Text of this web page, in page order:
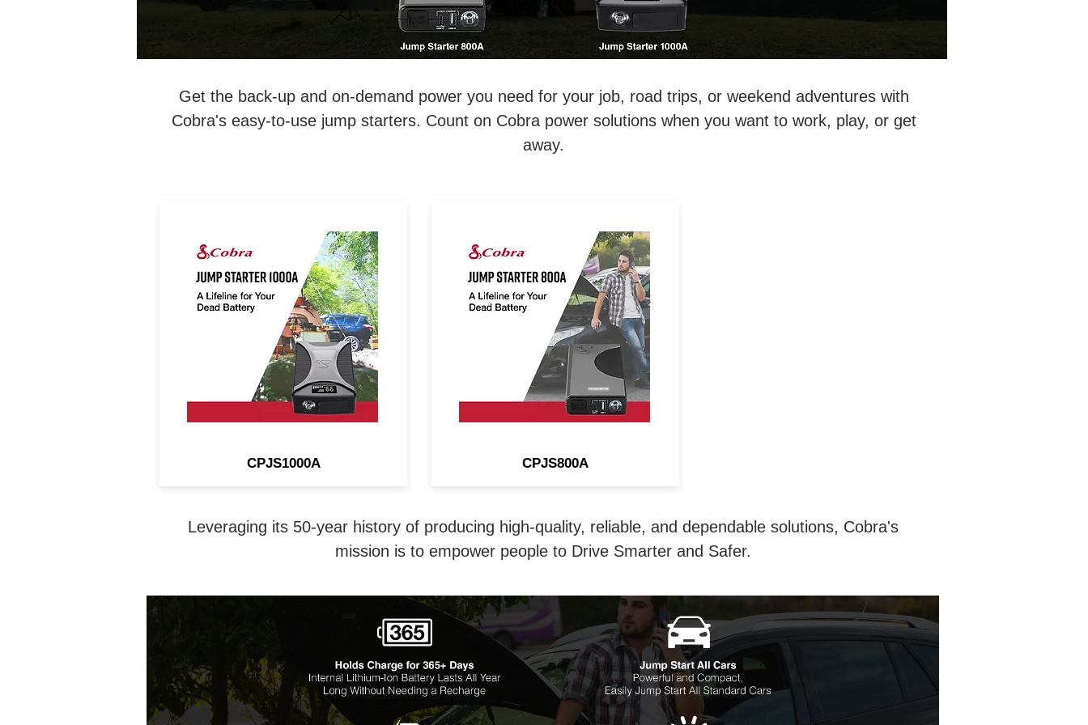
Get the back-up and on-demand power you need for your job, road trips, or weekend adventures with
Cobra's easy-to-use jump starters. Count on Cobra power solutions when you want to work, play, or get
away.
A Lifeline for Your Dead Battery.
1000 Amp Lithium-Ion Jump
Starter & Power Bank with In-
Vehicle Jump Starting Option &
Fast Charge USB
CPJS1000A
A Lifeline for Your Dead Battery.
800 Amp Lithium-Ion Jump
Starter & Power Bank with Fast
Charge USB
CPJS800A
Leveraging its 50-year history of producing high-quality, reliable, and dependable solutions, Cobra's
mission is to empower people to Drive Smarter and Safer.